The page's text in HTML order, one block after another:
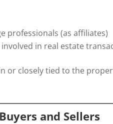
professionals (as affiliates)
in real estate
or closely tied to the
and Sellers